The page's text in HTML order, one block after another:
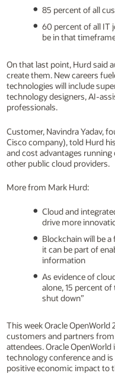
85 percent of all
60 percent of all IT
be in that
On that last point, Hurd said
create them. New careers
technologies will include
technology designers, AI-
professionals.
Customer, Navindra Yadav,
Cisco company), told Hurd
and cost advantages
other public cloud providers.
More from Mark Hurd:
Cloud and
drive more
Blockchain will be
it can be part of
information
As evidence of
alone, 15 percent
shut down”
This week Oracle
customers and partners
attendees. Oracle
technology conference and
positive economic impact to